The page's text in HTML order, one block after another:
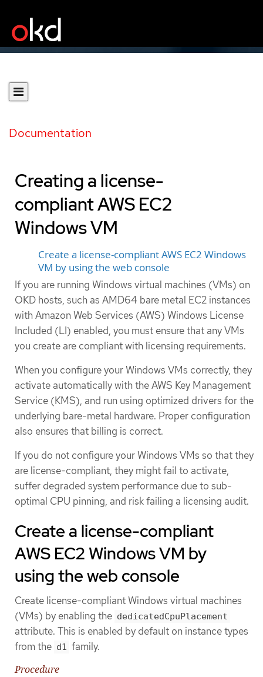
Documentation
Creating a license-
compliant AWS EC2
Windows VM
Create a license-compliant AWS EC2 Windows
VM by using the web console
If you are running Windows virtual machines (VMs) on
OKD hosts, such as AMD64 bare metal EC2 instances
with Amazon Web Services (AWS) Windows License
Included (LI) enabled, you must ensure that any VMs
you create are compliant with licensing requirements.
When you configure your Windows VMs correctly, they
activate automatically with the AWS Key Management
Service (KMS), and run using optimized drivers for the
underlying bare-metal hardware. Proper configuration
also ensures that billing is correct.
If you do not configure your Windows VMs so that they
are license-compliant, they might fail to activate,
suffer degraded system performance due to sub-
optimal CPU pinning, and risk failing a licensing audit.
Create a license-compliant
AWS EC2 Windows VM by
using the web console
Create license-compliant Windows virtual machines
(VMs) by enabling the dedicatedCpuPlacement
attribute. This is enabled by default on instance types
from the d1 family.
Procedure